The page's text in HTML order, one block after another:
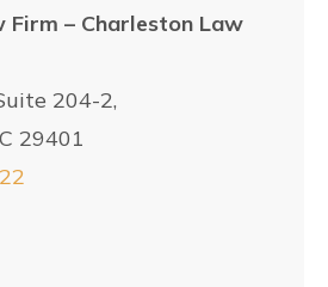
Firm – Charleston Law
204-2,
29401